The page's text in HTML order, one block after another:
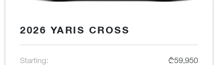
2026 YARIS CROSS
Starting: ₾59,950